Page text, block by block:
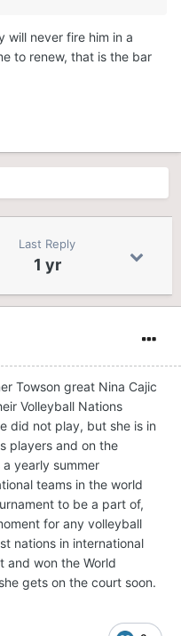
will never fire him in a
to renew, that is the bar
Last Reply
1 yr
Towson great Nina Cajic
Volleyball Nations
did not play, but she is in
players and on the
a yearly summer
teams in the world
to be a part of,
for any volleyball
nations in international
and won the World
gets on the court soon.